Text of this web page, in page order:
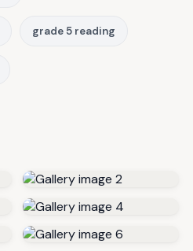
grade 5 reading